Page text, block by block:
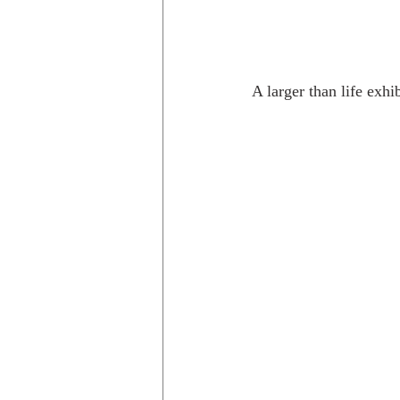
A larger than life